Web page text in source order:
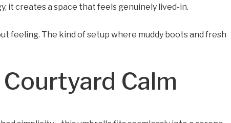
it creates a space that feels genuinely lived-in.
feeling. The kind of setup where muddy boots and fresh
Calm